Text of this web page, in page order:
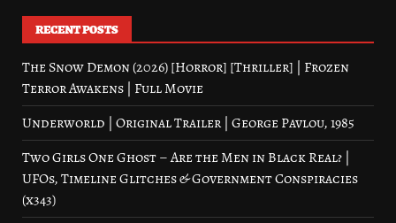
RECENT POSTS
The Snow Demon (2026) [Horror] [Thriller] | Frozen
Terror Awakens | Full Movie
Underworld | Original Trailer | George Pavlou, 1985
Two Girls One Ghost – Are the Men in Black Real? |
UFOs, Timeline Glitches & Government Conspiracies
(x343)